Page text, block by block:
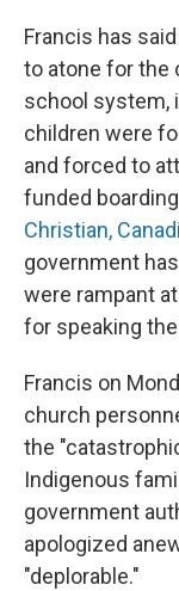
Francis has
to atone for the
school system,
children were
and forced to
funded
Christian,
government
were rampant
for speaking
Francis on
church
the
Indigenous
government
apologized
"deplorable."